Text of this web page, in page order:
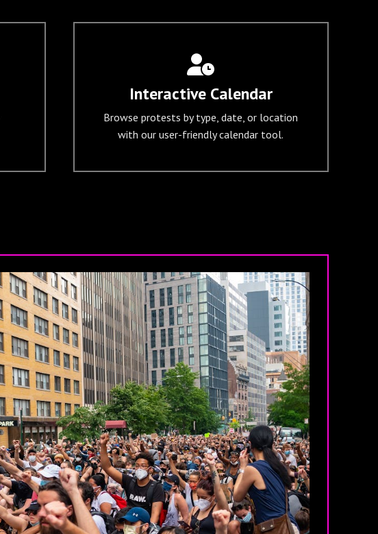
Interactive Calendar
Browse protests by type, date, or location
with our user-friendly calendar tool.